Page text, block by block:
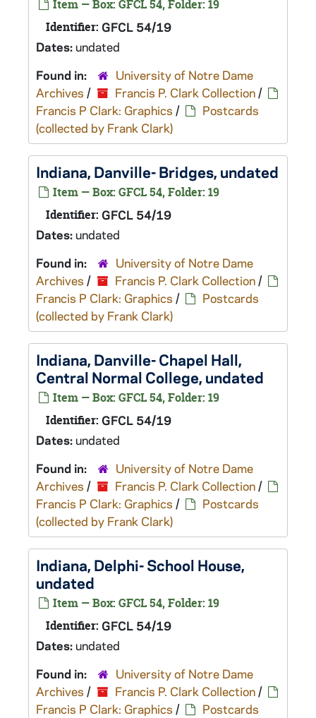
Item — Box: GFCL 54, Folder: 19
Identifier: GFCL 54/19
Dates:undated
Found in:
University of Notre Dame
Archives / Francis P. Clark Collection/
Francis P Clark: Graphics /
Postcards
(collected by Frank Clark)
Indiana, Danville- Bridges, undated
Item — Box: GFCL 54, Folder: 19
Identifier: GFCL 54/19
Dates:undated
Found in:
University of Notre Dame
Archives / Francis P. Clark Collection/
Francis P Clark: Graphics /
Postcards
(collected by Frank Clark)
Indiana, Danville- Chapel Hall,
Central Normal College, undated
Item — Box: GFCL 54, Folder: 19
Identifier: GFCL 54/19
Dates:undated
Found in:
University of Notre Dame
Archives / Francis P. Clark Collection/
Francis P Clark: Graphics /
Postcards
(collected by Frank Clark)
Indiana, Delphi- School House,
undated
Item — Box: GFCL 54, Folder: 19
Identifier: GFCL 54/19
Dates:undated
Found in:
University of Notre Dame
Archives / Francis P. Clark Collection/
Francis P Clark: Graphics /
Postcards